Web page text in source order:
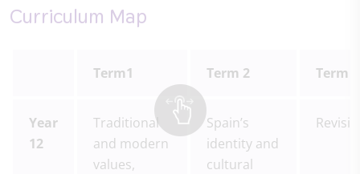
Curriculum Map
Term1 Term 2 Term 3
Year
12
Traditional
and modern
values,
Spain’s
identity and
cultural